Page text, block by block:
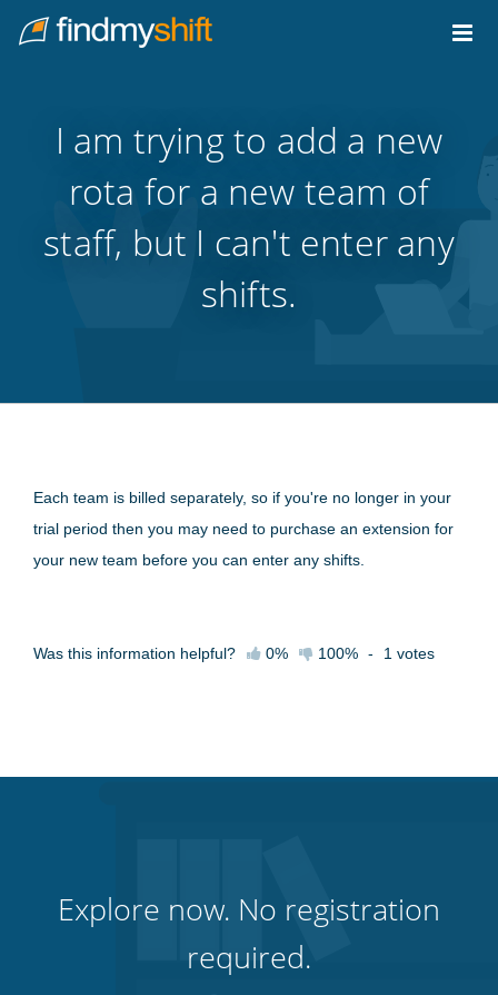
Home
I am trying to add a new
rota for a new team of
staff, but I can't enter any
shifts.
Each team is billed separately, so if you're no longer in your
trial period then you may need to purchase an extension for
your new team before you can enter any shifts.
Was this information helpful? 0% 100% - 1 votes
Explore now. No registration
required.